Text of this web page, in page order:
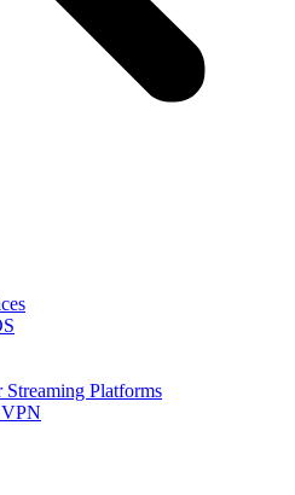
Platforms
VPN